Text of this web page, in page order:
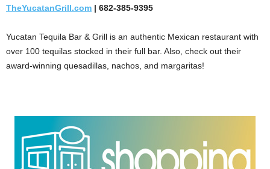
TheYucatanGrill.com | 682-385-9395
Yucatan Tequila Bar & Grill is an authentic Mexican restaurant with
over 100 tequilas stocked in their full bar. Also, check out their
award-winning quesadillas, nachos, and margaritas!